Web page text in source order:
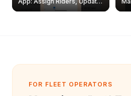
& Delete Jobs
FOR FLEET OPERATORS